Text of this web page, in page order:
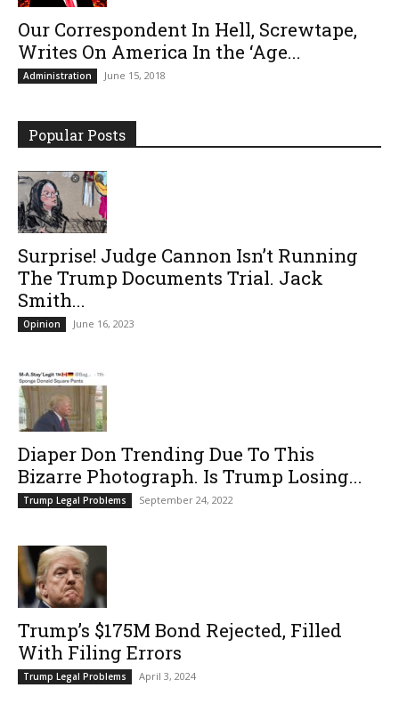
Our Correspondent In Hell, Screwtape,
Writes On America In the ‘Age...
Administration June 15, 2018
Popular Posts
Surprise! Judge Cannon Isn’t Running
The Trump Documents Trial. Jack
Smith...
Opinion June 16, 2023
Diaper Don Trending Due To This
Bizarre Photograph. Is Trump Losing...
Trump Legal Problems September 24, 2022
Trump’s $175M Bond Rejected, Filled
With Filing Errors
Trump Legal Problems April 3, 2024